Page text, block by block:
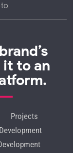
to an
Projects